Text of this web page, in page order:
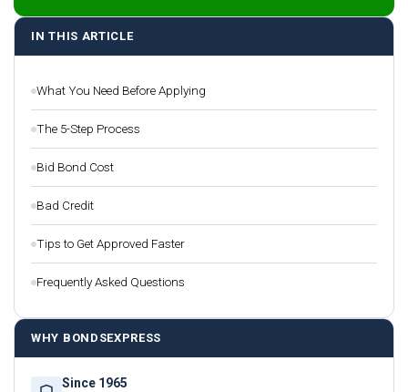
IN THIS ARTICLE
What You Need Before Applying
The 5-Step Process
Bid Bond Cost
Bad Credit
Tips to Get Approved Faster
Frequently Asked Questions
WHY BONDSEXPRESS
Since 1965